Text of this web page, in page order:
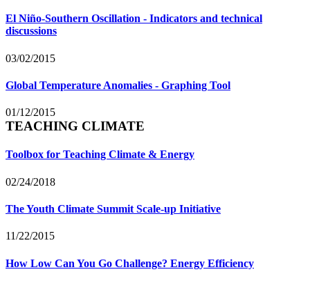
El Niño-Southern Oscillation - Indicators and technical
discussions
03/02/2015
Global Temperature Anomalies - Graphing Tool
01/12/2015
TEACHING CLIMATE
Toolbox for Teaching Climate & Energy
02/24/2018
The Youth Climate Summit Scale-up Initiative
11/22/2015
How Low Can You Go Challenge? Energy Efficiency